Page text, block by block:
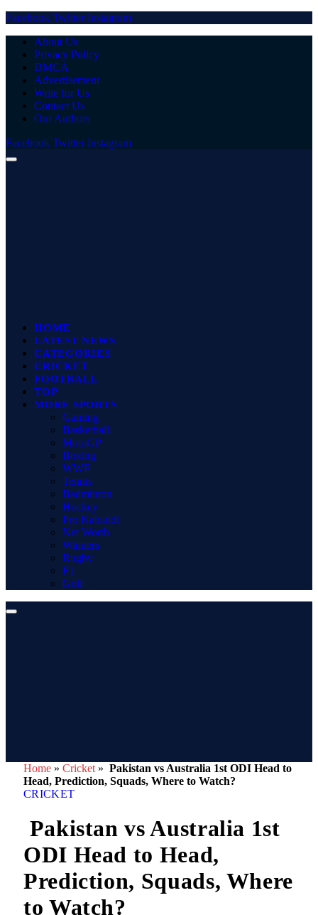
Facebook Twitter Instagram
About Us
Privacy Policy
DMCA
Advertisement
Write for Us
Contact Us
Our Authors
Facebook Twitter Instagram
HOME
LATEST NEWS
CATEGORIES
CRICKET
FOOTBALL
TOP
MORE SPORTS
Gaming
Basketball
MotoGP
Boxing
WWE
Tennis
Badminton
Hockey
Pro Kabaddi
Net Worth
Winners
Rugby
F1
Golf
Home » Cricket » Pakistan vs Australia 1st ODI Head to
Head, Prediction, Squads, Where to Watch?
CRICKET
Pakistan vs Australia 1st
ODI Head to Head,
Prediction, Squads, Where
to Watch?